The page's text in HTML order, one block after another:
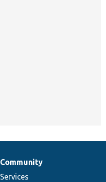
Community
Services